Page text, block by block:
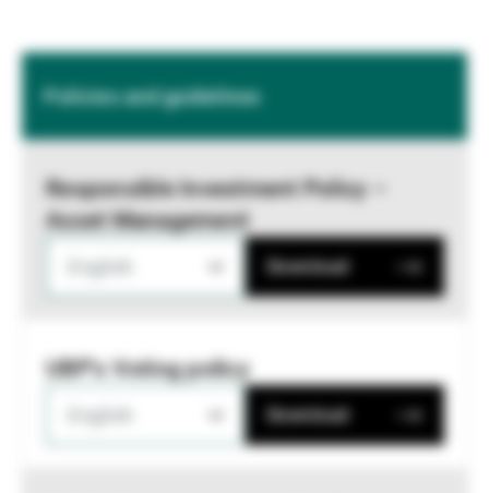
Policies and guidelines
Responsible Investment Policy –
Asset Management
Download
UBP's Voting policy
Download